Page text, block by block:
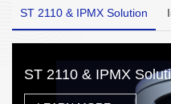
ST 2110 & IPMX Solution
ST 2110 & IPMX